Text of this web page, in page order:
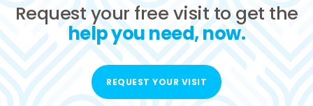
Request your free visit to get the
help you need, now.
REQUEST YOUR VISIT